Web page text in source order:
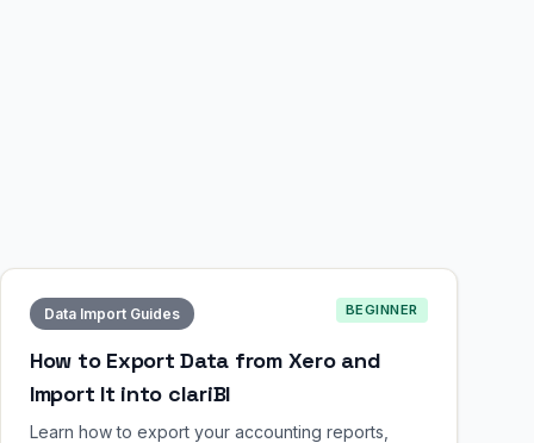
Data Import Guides BEGINNER
How to Export Data from Xero and
Import It into clariBI
Learn how to export your accounting reports,